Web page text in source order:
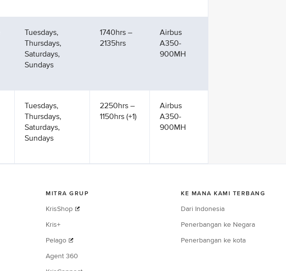
Tuesdays,
Thursdays,
Saturdays,
Sundays
1740hrs –
2135hrs
Airbus
A350-
900MH
Tuesdays,
Thursdays,
Saturdays,
Sundays
2250hrs –
1150hrs (+1)
Airbus
A350-
900MH